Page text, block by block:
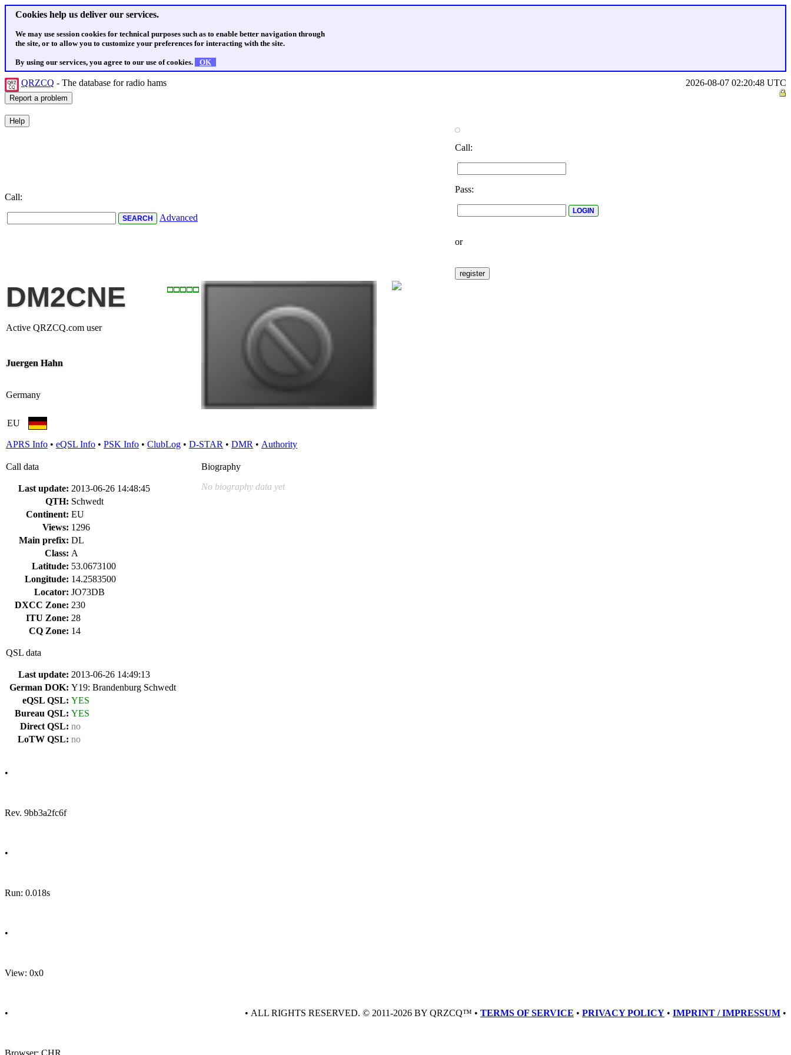
Cookies help us deliver our services.
We may use session cookies for technical purposes such as to enable better navigation through
the site, or to allow you to customize your preferences for interacting with the site.
By using our services, you agree to our use of cookies. OK
QRZCQ - The database for radio hams 2026-08-07 02:20:48 UTC
Call:
Advanced
Call:
Pass:
or
DM2CNE
Active QRZCQ.com user
Juergen Hahn
Germany
EU
APRS Info • eQSL Info • PSK Info • ClubLog • D-STAR • DMR • Authority
Call data
Last update: 2013-06-26 14:48:45
QTH: Schwedt
Continent: EU
Views: 1296
Main prefix: DL
Class: A
Latitude: 53.0673100
Longitude: 14.2583500
Locator: JO73DB
DXCC Zone: 230
ITU Zone: 28
CQ Zone: 14
QSL data
Last update: 2013-06-26 14:49:13
German DOK: Y19: Brandenburg Schwedt
eQSL QSL: YES
Bureau QSL: YES
Direct QSL: no
LoTW QSL: no
Biography
No biography data yet
•
Rev. 9bb3a2fc6f
•
Run: 0.018s
•
View: 0x0
•
Browser: CHR
• ALL RIGHTS RESERVED. © 2011-2026 BY QRZCQ™ • TERMS OF SERVICE • PRIVACY POLICY • IMPRINT / IMPRESSUM •